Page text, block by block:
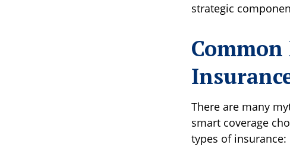
strategic
There are many
smart coverage
types of insurance: